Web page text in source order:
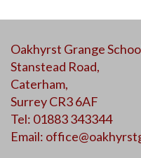
Oakhyrst Grange
Stanstead Road,
Caterham,
Surrey CR3 6AF
Tel: 01883 343344
Email: